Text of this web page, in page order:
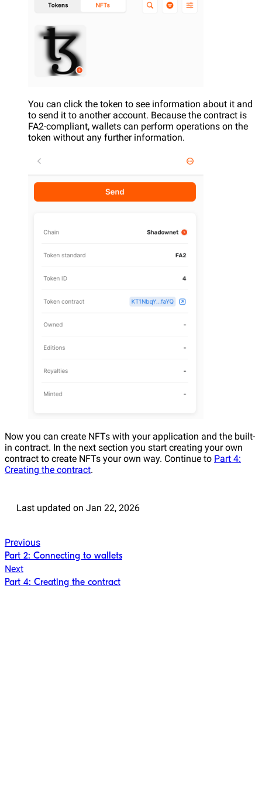
You can click the token to see information about it and
to send it to another account. Because the contract is
FA2-compliant, wallets can perform operations on the
token without any further information.
Now you can create NFTs with your application and the built-
in contract. In the next section you start creating your own
contract to create NFTs your own way. Continue to Part 4:
Creating the contract.
Last updated on Jan 22, 2026
Previous
Part 2: Connecting to wallets
Next
Part 4: Creating the contract